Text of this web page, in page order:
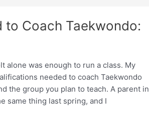
to Coach Taekwondo:
alone was enough to run a class. My
needed to coach Taekwondo
the group you plan to teach. A parent in
same thing last spring, and I